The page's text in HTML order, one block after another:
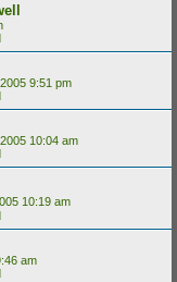
9:51 pm
10:04 am
10:19 am
am